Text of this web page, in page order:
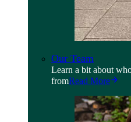
Our Team
Learn a bit about
fromRead More